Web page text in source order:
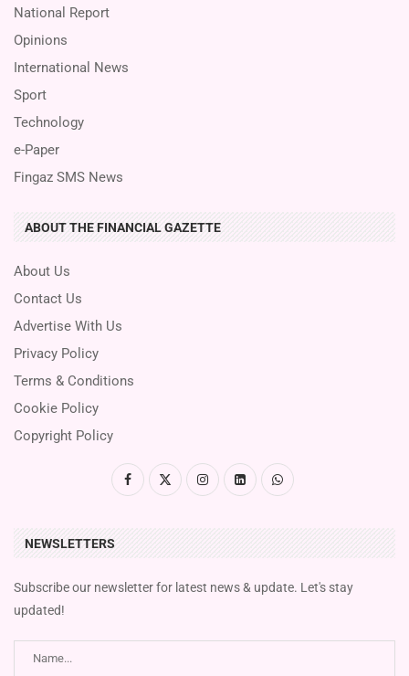
National Report
Opinions
International News
Sport
Technology
e-Paper
Fingaz SMS News
ABOUT THE FINANCIAL GAZETTE
About Us
Contact Us
Advertise With Us
Privacy Policy
Terms & Conditions
Cookie Policy
Copyright Policy
NEWSLETTERS
Subscribe our newsletter for latest news & update. Let's stay
updated!